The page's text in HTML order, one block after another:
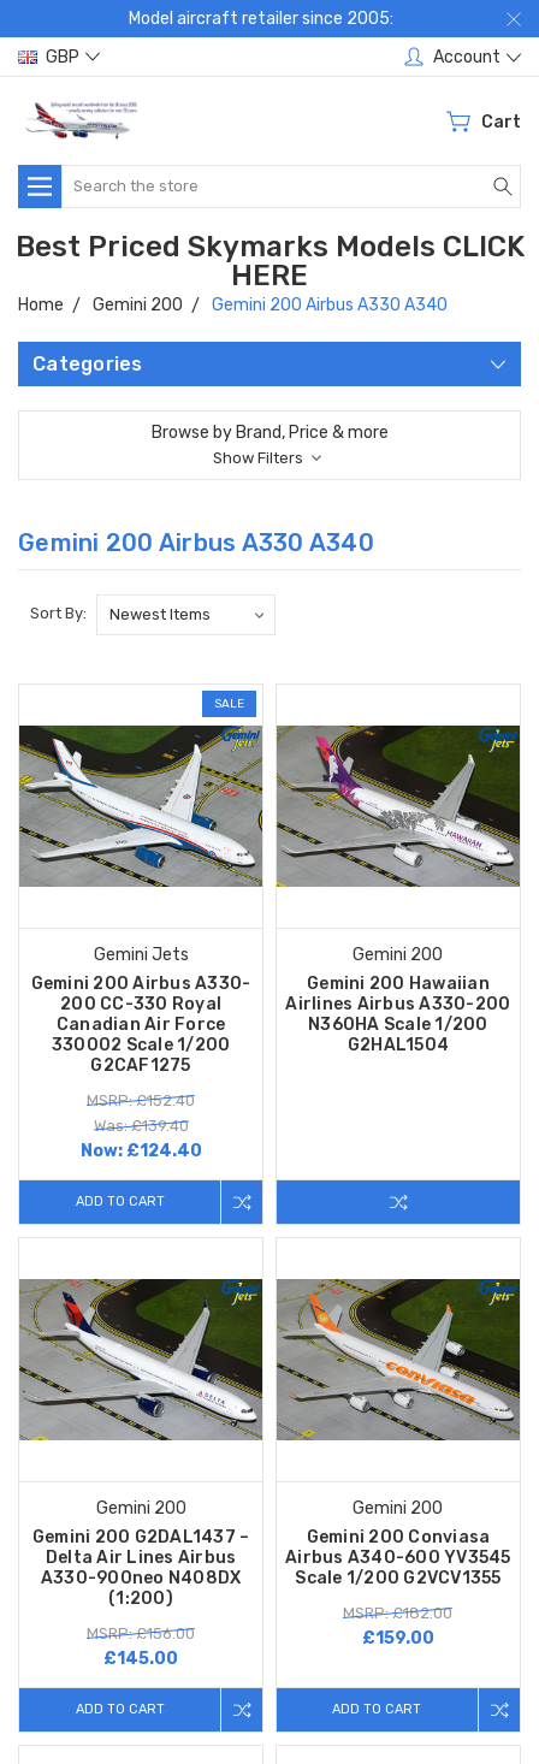
Model aircraft retailer since 2005:
GBP
Account
Cart
Search
Best Priced Skymarks Models CLICK
HERE
Home Gemini 200 Gemini 200 Airbus A330 A340
Categories
Browse by Brand, Price & more
Show Filters
Gemini 200 Airbus A330 A340
Sort By:
SALE
Gemini Jets
Gemini 200 Airbus A330-
200 CC-330 Royal
Canadian Air Force
330002 Scale 1/200
G2CAF1275
MSRP: £152.40
Was: £139.40
Now: £124.40
ADD TO CART
Gemini 200
Gemini 200 Hawaiian
Airlines Airbus A330-200
N360HA Scale 1/200
G2HAL1504
Gemini 200
Gemini 200 G2DAL1437 –
Delta Air Lines Airbus
A330-900neo N408DX
(1:200)
MSRP: £156.00
£145.00
ADD TO CART
Gemini 200
Gemini 200 Conviasa
Airbus A340-600 YV3545
Scale 1/200 G2VCV1355
MSRP: £182.00
£159.00
ADD TO CART